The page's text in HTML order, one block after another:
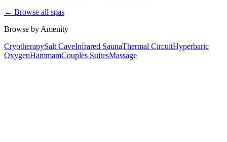
← Browse all spas
Browse by Amenity
CryotherapySalt CaveInfrared SaunaThermal CircuitHyperbaric
OxygenHammamCouples SuitesMassage